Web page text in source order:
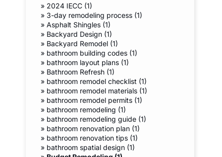
» 2024 IECC (1)
» 3-day remodeling process (1)
»Asphalt Shingles (1)
» Backyard Design (1)
» Backyard Remodel (1)
» bathroom building codes (1)
» bathroom layout plans (1)
» Bathroom Refresh (1)
» bathroom remodel checklist (1)
» bathroom remodel materials (1)
» bathroom remodel permits (1)
» bathroom remodeling (1)
» bathroom remodeling guide (1)
» bathroom renovation plan (1)
» bathroom renovation tips (1)
» bathroom spatial design (1)